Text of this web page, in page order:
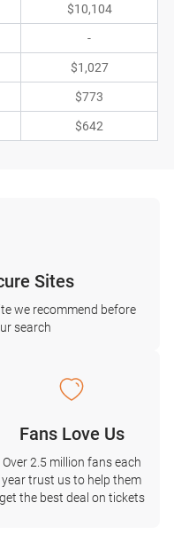
$10,104
-
$1,027
$773
$642
Sites
we recommend before
search
Fans Love Us
Over 2.5 million fans each
year trust us to help them
get the best deal on tickets